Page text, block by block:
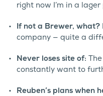
right now I’m in a
If not a Brewer, what?
company — quite a
Never loses site of:
constantly want to
Reuben’s plans when